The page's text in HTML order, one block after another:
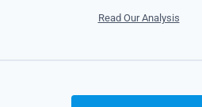
Read Our Analysis